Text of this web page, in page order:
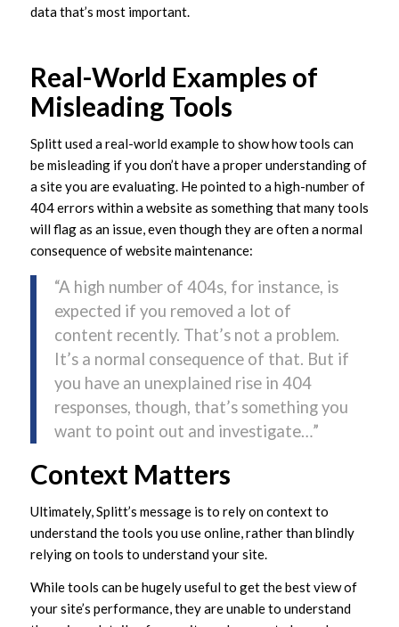
data that’s most important.
Real-World Examples of
Misleading Tools
Splitt used a real-world example to show how tools can
be misleading if you don’t have a proper understanding of
a site you are evaluating. He pointed to a high-number of
404 errors within a website as something that many tools
will flag as an issue, even though they are often a normal
consequence of website maintenance:
“A high number of 404s, for instance, is
expected if you removed a lot of
content recently. That’s not a problem.
It’s a normal consequence of that. But if
you have an unexplained rise in 404
responses, though, that’s something you
want to point out and investigate…”
Context Matters
Ultimately, Splitt’s message is to rely on context to
understand the tools you use online, rather than blindly
relying on tools to understand your site.
While tools can be hugely useful to get the best view of
your site’s performance, they are unable to understand